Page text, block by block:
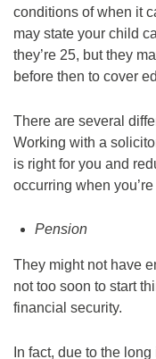
conditions of when it
may state your child
they’re 25, but they
before then to cover
There are several
Working with a
is right for you and
occurring when
Pension
They might not have
not too soon to start
financial security.
In fact, due to the